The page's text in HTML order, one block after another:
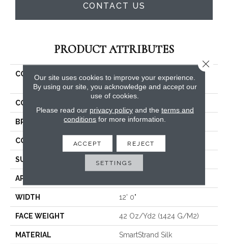
CONTACT US
PRODUCT ATTRIBUTES
COLLECTION
Smartstrand Silk Natural
Opulence I
COLOR
BRAND Mohawk
CONSTRUCTION Tufted
SURFACE TYPE Texture
APPLICATION
WIDTH 12' 0"
FACE WEIGHT 42 Oz/yd2 (1424 G/m2)
MATERIAL SmartStrand Silk
Our site uses cookies to improve your experience.
By using our site, you acknowledge and accept our
use of cookies.
Please read our privacy policyand the terms and
conditions for more information.
ACCEPT REJECT
SETTINGS
Close